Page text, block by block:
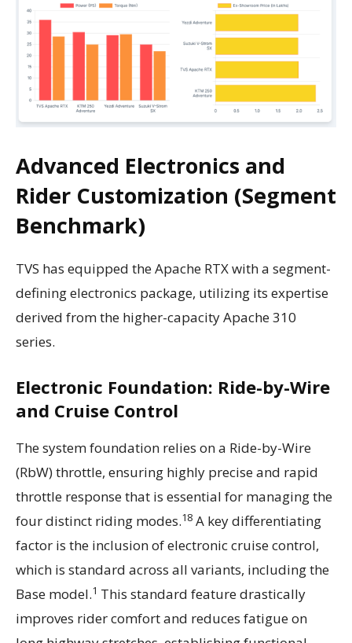
Advanced Electronics and
Rider Customization (Segment
Benchmark)
TVS has equipped the Apache RTX with a segment-
defining electronics package, utilizing its expertise
derived from the higher-capacity Apache 310
series.
Electronic Foundation: Ride-by-Wire
and Cruise Control
The system foundation relies on a Ride-by-Wire
(RbW) throttle, ensuring highly precise and rapid
throttle response that is essential for managing the
four distinct riding modes.18 A key differentiating
factor is the inclusion of electronic cruise control,
which is standard across all variants, including the
Base model.1 This standard feature drastically
improves rider comfort and reduces fatigue on